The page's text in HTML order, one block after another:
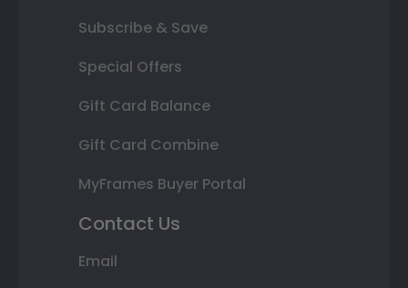
Subscribe & Save
Special Offers
Gift Card Balance
Gift Card Combine
MyFrames Buyer Portal
Contact Us
Email